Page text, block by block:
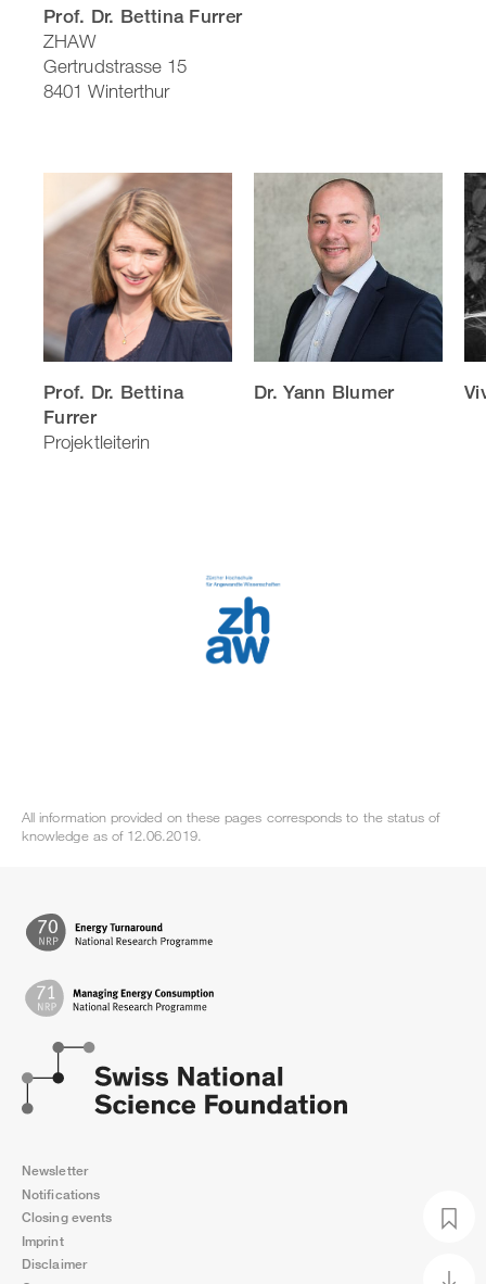
Prof. Dr. Bettina Furrer
ZHAW
Gertrudstrasse 15
8401 Winterthur
Prof. Dr. Bettina
Furrer
Projektleiterin
Dr. Yann Blumer
All information provided on these pages corresponds to the status of
knowledge as of 12.06.2019.
Newsletter
Notifications
Closing events
Imprint
Disclaimer